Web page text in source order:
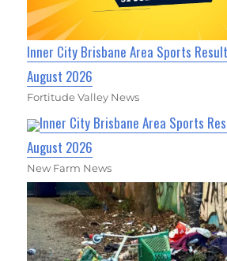
Inner City Brisbane Area Sports
August 2026
Fortitude Valley News
Inner City Brisbane Area Sports
August 2026
New Farm News